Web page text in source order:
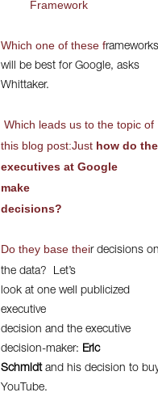
Framework
Which one of these frameworks
will be best for Google, asks
Whittaker.
Which leads us to the topic of
this blog post:Just how do the
executives at Google
make
decisions?
Do they base their decisions on
the data?
Let’s
look at one well publicized
executive
decision and the executive
decision-maker: Eric
Schmidtand his decision to
YouTube.